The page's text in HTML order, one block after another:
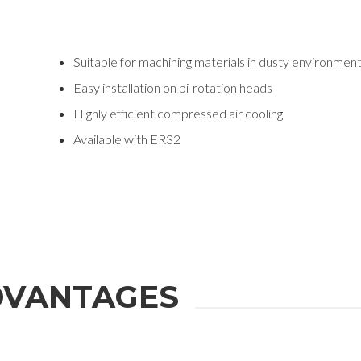
Suitable for machining materials in dusty
Easy installation on bi-rotation heads
Highly efficient compressed air cooling
Available with ER32